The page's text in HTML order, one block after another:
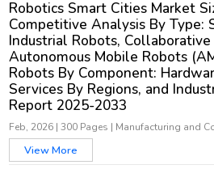
Robotics Smart Cities Market
Competitive Analysis By Type:
Industrial Robots,
Autonomous Mobile Robots
Robots By Component:
Services By Regions, and
Report 2025-2033
Feb, 2026 |300 Pages | Manufacturing and
View More